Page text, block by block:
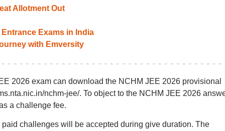
Allotment Out
Exams in India
with Emversity
2026 exam can download the NCHM JEE 2026 provisional
nchm-jee/. To object to the NCHM JEE 2026
a challenge fee.
challenges will be accepted during give duration. The